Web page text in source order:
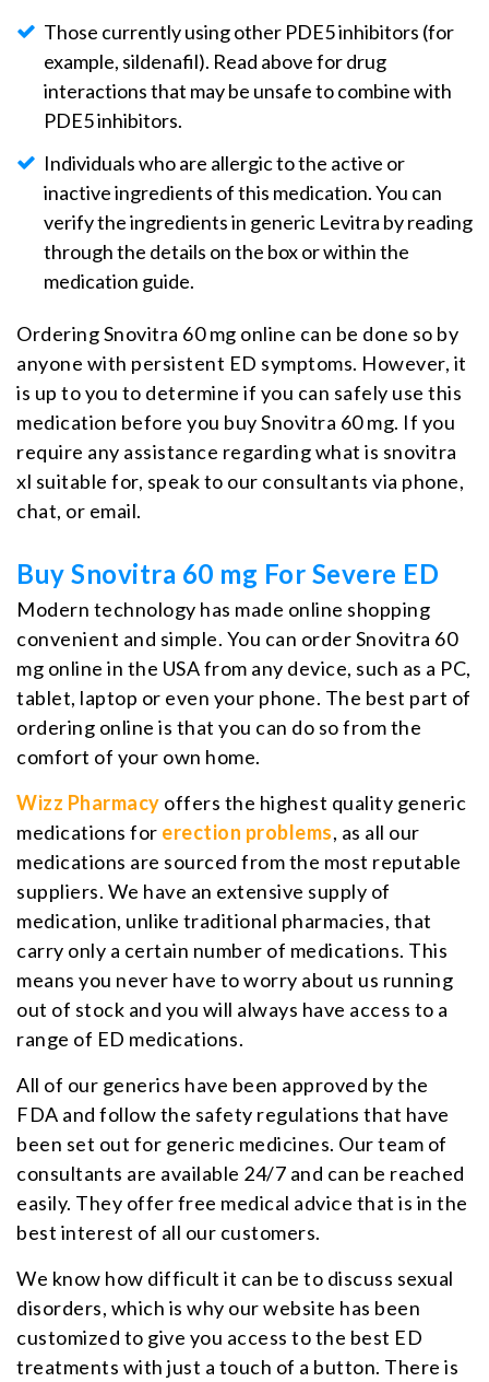
Those currently using other PDE5 inhibitors (for
example, sildenafil). Read above for drug
interactions that may be unsafe to combine with
PDE5 inhibitors.
Individuals who are allergic to the active or
inactive ingredients of this medication. You can
verify the ingredients in generic Levitra by reading
through the details on the box or within the
medication guide.
Ordering Snovitra 60 mg online can be done so by
anyone with persistent ED symptoms. However, it
is up to you to determine if you can safely use this
medication before you buy Snovitra 60 mg. If you
require any assistance regarding what is snovitra
xl suitable for, speak to our consultants via phone,
chat, or email.
Buy Snovitra 60 mg For Severe ED
Modern technology has made online shopping
convenient and simple. You can order Snovitra 60
mg online in the USA from any device, such as a PC,
tablet, laptop or even your phone. The best part of
ordering online is that you can do so from the
comfort of your own home.
Wizz Pharmacy offers the highest quality generic
medications for erection problems, as all our
medications are sourced from the most reputable
suppliers. We have an extensive supply of
medication, unlike traditional pharmacies, that
carry only a certain number of medications. This
means you never have to worry about us running
out of stock and you will always have access to a
range of ED medications.
All of our generics have been approved by the
FDA and follow the safety regulations that have
been set out for generic medicines. Our team of
consultants are available 24/7 and can be reached
easily. They offer free medical advice that is in the
best interest of all our customers.
We know how difficult it can be to discuss sexual
disorders, which is why our website has been
customized to give you access to the best ED
treatments with just a touch of a button. There is